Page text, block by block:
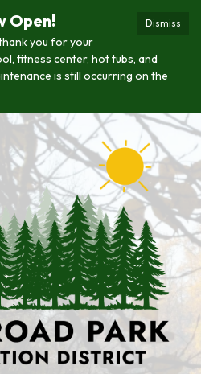
Dismiss
Open!
you for your
fitness center, hot tubs, and
is still occurring on the